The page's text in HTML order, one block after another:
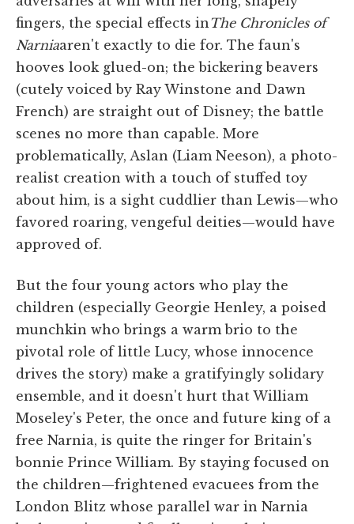
fingers, the special effects in The Chronicles of
Narniaaren't exactly to die for. The faun's
hooves look glued-on; the bickering beavers
(cutely voiced by Ray Winstone and Dawn
French) are straight out of Disney; the battle
scenes no more than capable. More
problematically, Aslan (Liam Neeson), a photo-
realist creation with a touch of stuffed toy
about him, is a sight cuddlier than Lewis—who
favored roaring, vengeful deities—would have
approved of.
But the four young actors who play the
children (especially Georgie Henley, a poised
munchkin who brings a warm brio to the
pivotal role of little Lucy, whose innocence
drives the story) make a gratifyingly solidary
ensemble, and it doesn't hurt that William
Moseley's Peter, the once and future king of a
free Narnia, is quite the ringer for Britain's
bonnie Prince William. By staying focused on
the children—frightened evacuees from the
London Blitz whose parallel war in Narnia